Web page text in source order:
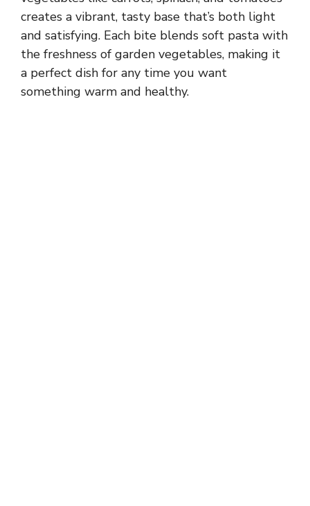
creates a vibrant, tasty base that’s both light
and satisfying. Each bite blends soft pasta with
the freshness of garden vegetables, making it
a perfect dish for any time you want
something warm and healthy.